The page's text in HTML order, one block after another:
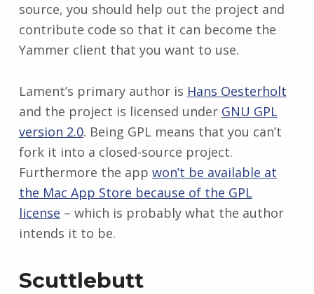
source, you should help out the project and
contribute code so that it can become the
Yammer client that you want to use.
Lament’s primary author is Hans Oesterholt
and the project is licensed under GNU GPL
version 2.0. Being GPL means that you can’t
fork it into a closed-source project.
Furthermore the app won’t be available at
the Mac App Store because of the GPL
license – which is probably what the author
intends it to be.
Scuttlebutt